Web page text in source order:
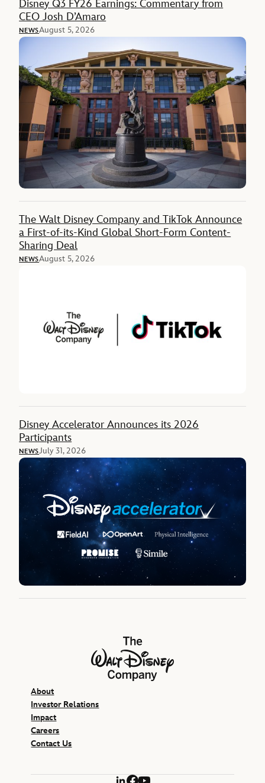
Disney Q3 FY26 Earnings: Commentary from
CEO Josh D’Amaro
NEWSAugust 5, 2026
The Walt Disney Company and TikTok Announce
a First-of-its-Kind Global Short-Form Content-
Sharing Deal
NEWSAugust 5, 2026
Disney Accelerator Announces its 2026
Participants
NEWSJuly 31, 2026
The Walt Disney Company
About
Investor Relations
Impact
Careers
Contact Us